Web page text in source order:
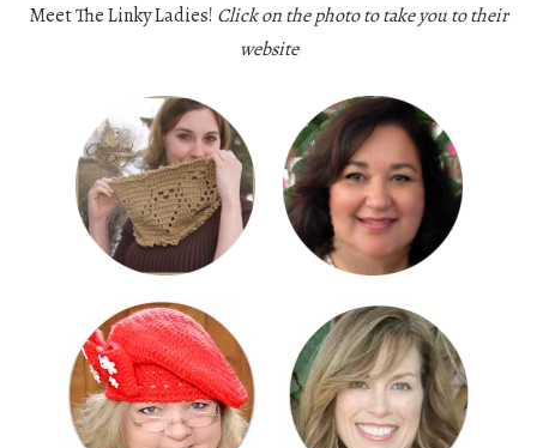
Meet The Linky Ladies! Click on the photo to take you to their
website